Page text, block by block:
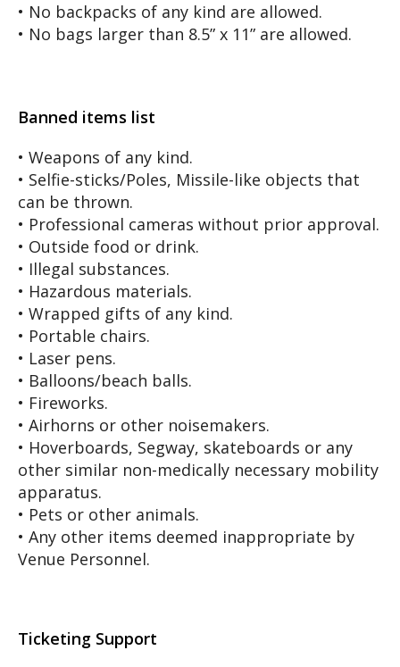
• No backpacks of any kind are allowed.
• No bags larger than 8.5” x 11” are allowed.
Banned items list
• Weapons of any kind.
• Selfie-sticks/Poles, Missile-like objects that
can be thrown.
• Professional cameras without prior approval.
• Outside food or drink.
• Illegal substances.
• Hazardous materials.
• Wrapped gifts of any kind.
• Portable chairs.
• Laser pens.
• Balloons/beach balls.
• Fireworks.
• Airhorns or other noisemakers.
• Hoverboards, Segway, skateboards or any
other similar non-medically necessary mobility
apparatus.
• Pets or other animals.
• Any other items deemed inappropriate by
Venue Personnel.
Ticketing Support